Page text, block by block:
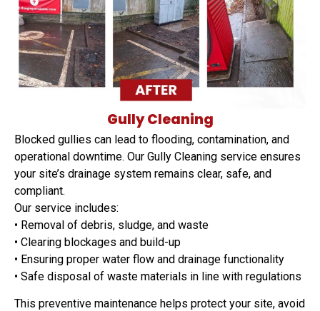
Gully Cleaning
Blocked gullies can lead to flooding, contamination, and
operational downtime. Our Gully Cleaning service ensures
your site’s drainage system remains clear, safe, and
compliant.
Our service includes:
• Removal of debris, sludge, and waste
• Clearing blockages and build-up
• Ensuring proper water flow and drainage functionality
• Safe disposal of waste materials in line with regulations
This preventive maintenance helps protect your site, avoid